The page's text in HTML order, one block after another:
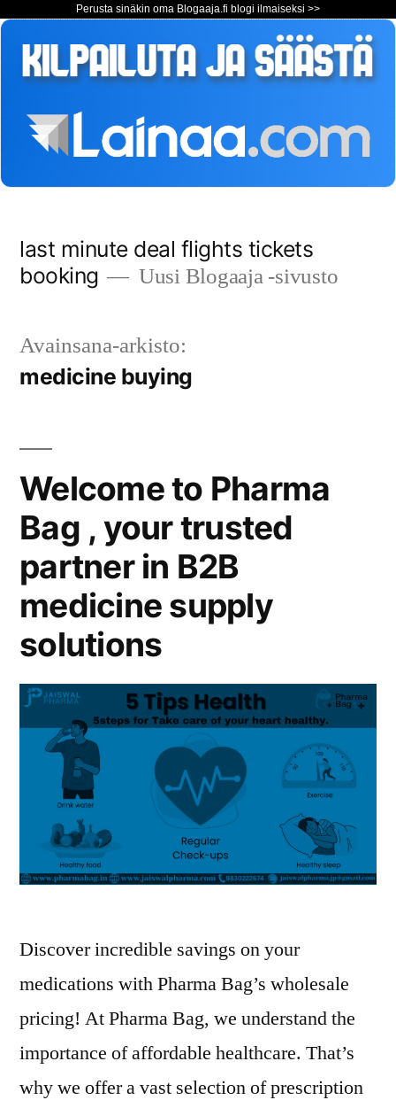
Perusta sinäkin oma Blogaaja.fi blogi ilmaiseksi >>
sisältöön
last minute deal flights tickets
booking
Uusi Blogaaja -sivusto
Avainsana-arkisto:
medicine buying
Welcome to Pharma
Bag , your trusted
partner in B2B
medicine supply
solutions
Discover incredible savings on your
medications with Pharma Bag’s wholesale
pricing! At Pharma Bag, we understand the
importance of affordable healthcare. That’s
why we offer a vast selection of prescription